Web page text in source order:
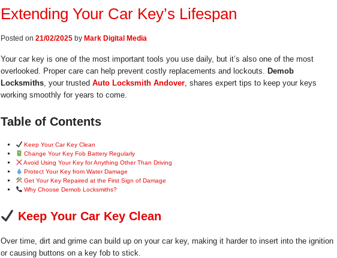
Extending Your Car Key’s Lifespan
Posted on 21/02/2025 by Mark Digital Media
Your car key is one of the most important tools you use daily, but it’s also one of the most
overlooked. Proper care can help prevent costly replacements and lockouts.
Demob
Locksmiths, your trusted Auto Locksmith Andover, shares expert tips to keep your keys
working smoothly for years to come.
Table of Contents
Keep Your Car Key Clean
Change Your Key Fob Battery Regularly
Avoid Using Your Key for Anything Other Than Driving
Protect Your Key from Water Damage
Get Your Key Repaired at the First Sign of Damage
Why Choose Demob Locksmiths?
Keep Your Car Key Clean
Over time, dirt and grime can build up on your car key, making it harder to insert into the ignition
or causing buttons on a key fob to stick.